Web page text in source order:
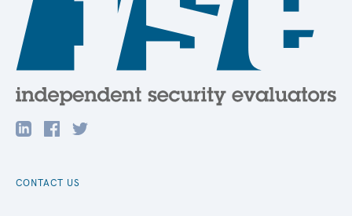
CONTACT US